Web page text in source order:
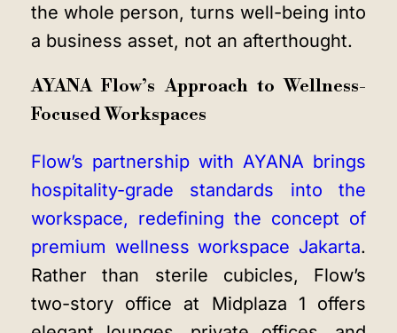
the whole person, turns well-being into
a business asset, not an afterthought.
AYANA Flow’s Approach to Wellness-
Focused Workspaces
Flow’s partnership with AYANA brings
hospitality-grade standards into the
workspace, redefining the concept of
premium wellness workspace Jakarta.
Rather than sterile cubicles, Flow’s
two-story office at Midplaza 1 offers